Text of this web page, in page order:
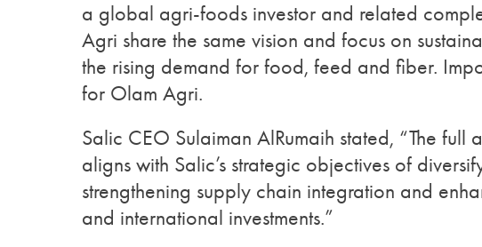
a global agri-foods investor and related
Agri share the same vision and focus on
the rising demand for food, feed and fiber.
for Olam Agri.
Salic CEO Sulaiman AlRumaih stated, “The
aligns with Salic’s strategic objectives of
strengthening supply chain integration and
and international investments.”